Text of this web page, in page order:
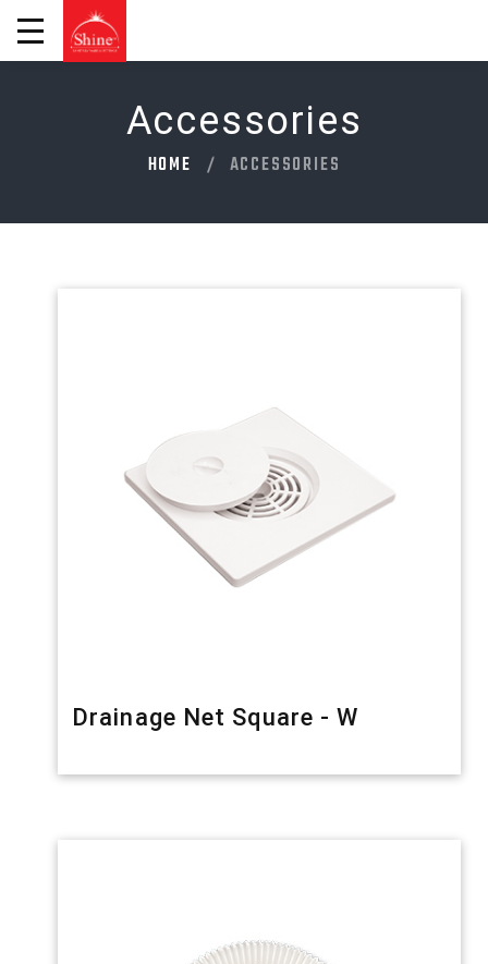
Accessories
HOME ACCESSORIES
Drainage Net Square - W